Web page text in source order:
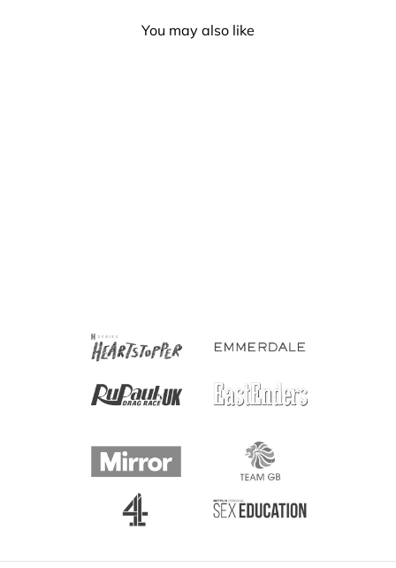
You may also like